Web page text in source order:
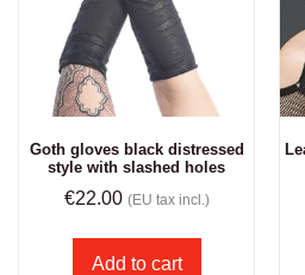
Goth gloves black distressed
style with slashed holes
€22.00 (EU tax incl.)
Add to cart